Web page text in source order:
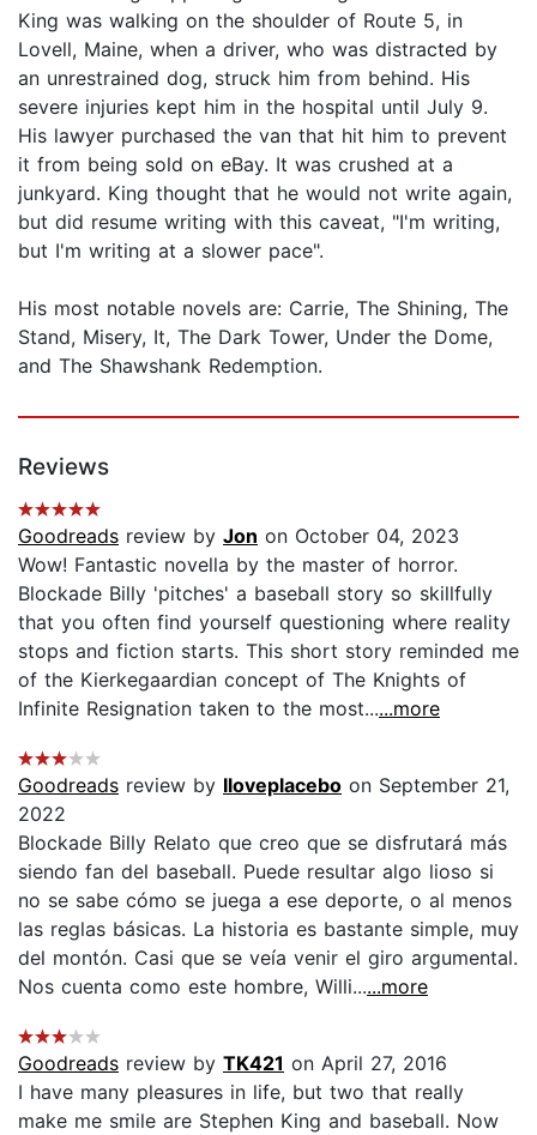
King was walking on the shoulder of Route 5, in
Lovell, Maine, when a driver, who was distracted by
an unrestrained dog, struck him from behind. His
severe injuries kept him in the hospital until July 9.
His lawyer purchased the van that hit him to prevent
it from being sold on eBay. It was crushed at a
junkyard. King thought that he would not write again,
but did resume writing with this caveat, "I'm writing,
but I'm writing at a slower pace".
His most notable novels are: Carrie, The Shining, The
Stand, Misery, It, The Dark Tower, Under the Dome,
and The Shawshank Redemption.
Reviews
Goodreads review by Jon on October 04, 2023
Wow! Fantastic novella by the master of horror.
Blockade Billy 'pitches' a baseball story so skillfully
that you often find yourself questioning where reality
stops and fiction starts. This short story reminded me
of the Kierkegaardian concept of The Knights of
Infinite Resignation taken to the most......more
Goodreads review by Iloveplacebo on September 21,
2022
Blockade Billy Relato que creo que se disfrutará más
siendo fan del baseball. Puede resultar algo lioso si
no se sabe cómo se juega a ese deporte, o al menos
las reglas básicas. La historia es bastante simple, muy
del montón. Casi que se veía venir el giro argumental.
Nos cuenta como este hombre, Willi......more
Goodreads review by TK421 on April 27, 2016
I have many pleasures in life, but two that really
make me smile are Stephen King and baseball. Now